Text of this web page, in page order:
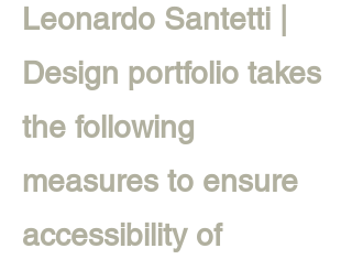
Leonardo Santetti |
Design portfolio takes
the following
measures to ensure
accessibility of